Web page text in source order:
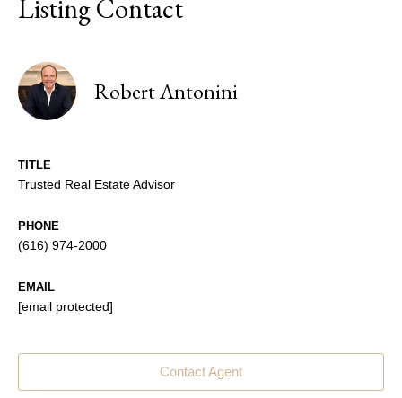
Listing Contact
Robert Antonini
TITLE
Trusted Real Estate Advisor
PHONE
(616) 974-2000
EMAIL
[email protected]
Contact Agent